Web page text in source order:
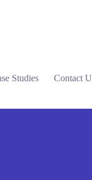
Studies Contact